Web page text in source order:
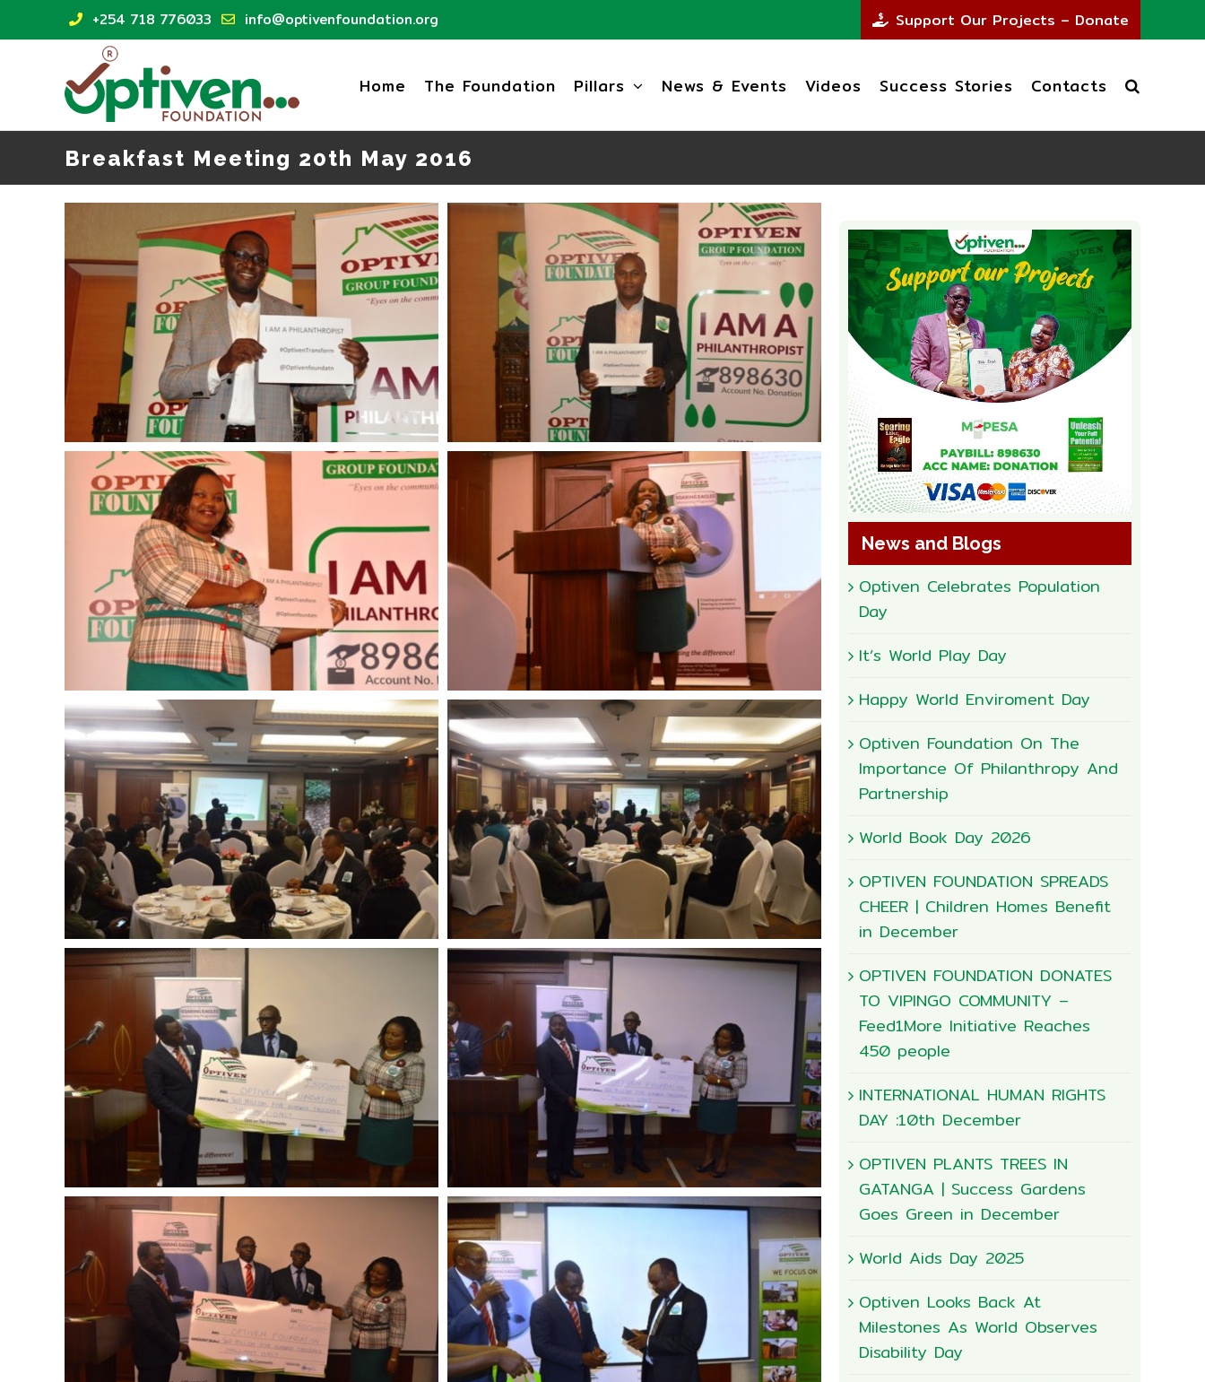
to
+254 718 776033 info@optivenfoundation.org Support Our Projects – Donate
Home The Foundation Pillars News & Events Videos Success Stories Contacts
Breakfast Meeting 20th May 2016
News and Blogs
Optiven Celebrates Population
Day
It’s World Play Day
Happy World Enviroment Day
Optiven Foundation On The
Importance Of Philanthropy And
Partnership
World Book Day 2026
OPTIVEN FOUNDATION SPREADS
CHEER | Children Homes Benefit
in December
OPTIVEN FOUNDATION DONATES
TO VIPINGO COMMUNITY –
Feed1More Initiative Reaches
450 people
INTERNATIONAL HUMAN RIGHTS
DAY :10th December
OPTIVEN PLANTS TREES IN
GATANGA | Success Gardens
Goes Green in December
World Aids Day 2025
Optiven Looks Back At
Milestones As World Observes
Disability Day